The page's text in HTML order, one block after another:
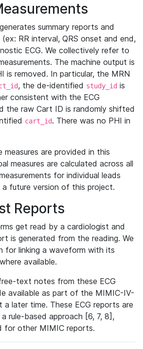
summary reports and
(ex: RR interval, QRS onset and end,
ECG. We collectively refer to
The machine output is
is removed. In particular, the MRN
, the de-identified study_id is
consistent with the ECG
the raw Cart ID is randomly shifted
cart_id. There was no PHI in
measures are provided in this
measures are calculated across all
for individual leads
a future version of this project.
Reports
get read by a cardiologist and
is generated from the reading. We
for linking a waveform with its
available.
text notes from these ECG
available as part of the MIMIC-IV-
later time. These ECG reports are
rule-based approach [6, 7, 8],
for other MIMIC reports.